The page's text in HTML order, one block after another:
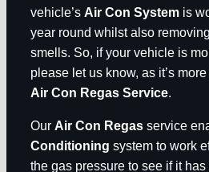
vehicle’s Air Con System is
year round whilst also
smells. So, if your vehicle is
please let us know, as it’s
Air Con Regas Service.
Our Air Con Regas service
Conditioning system to work
the gas pressure to see if it